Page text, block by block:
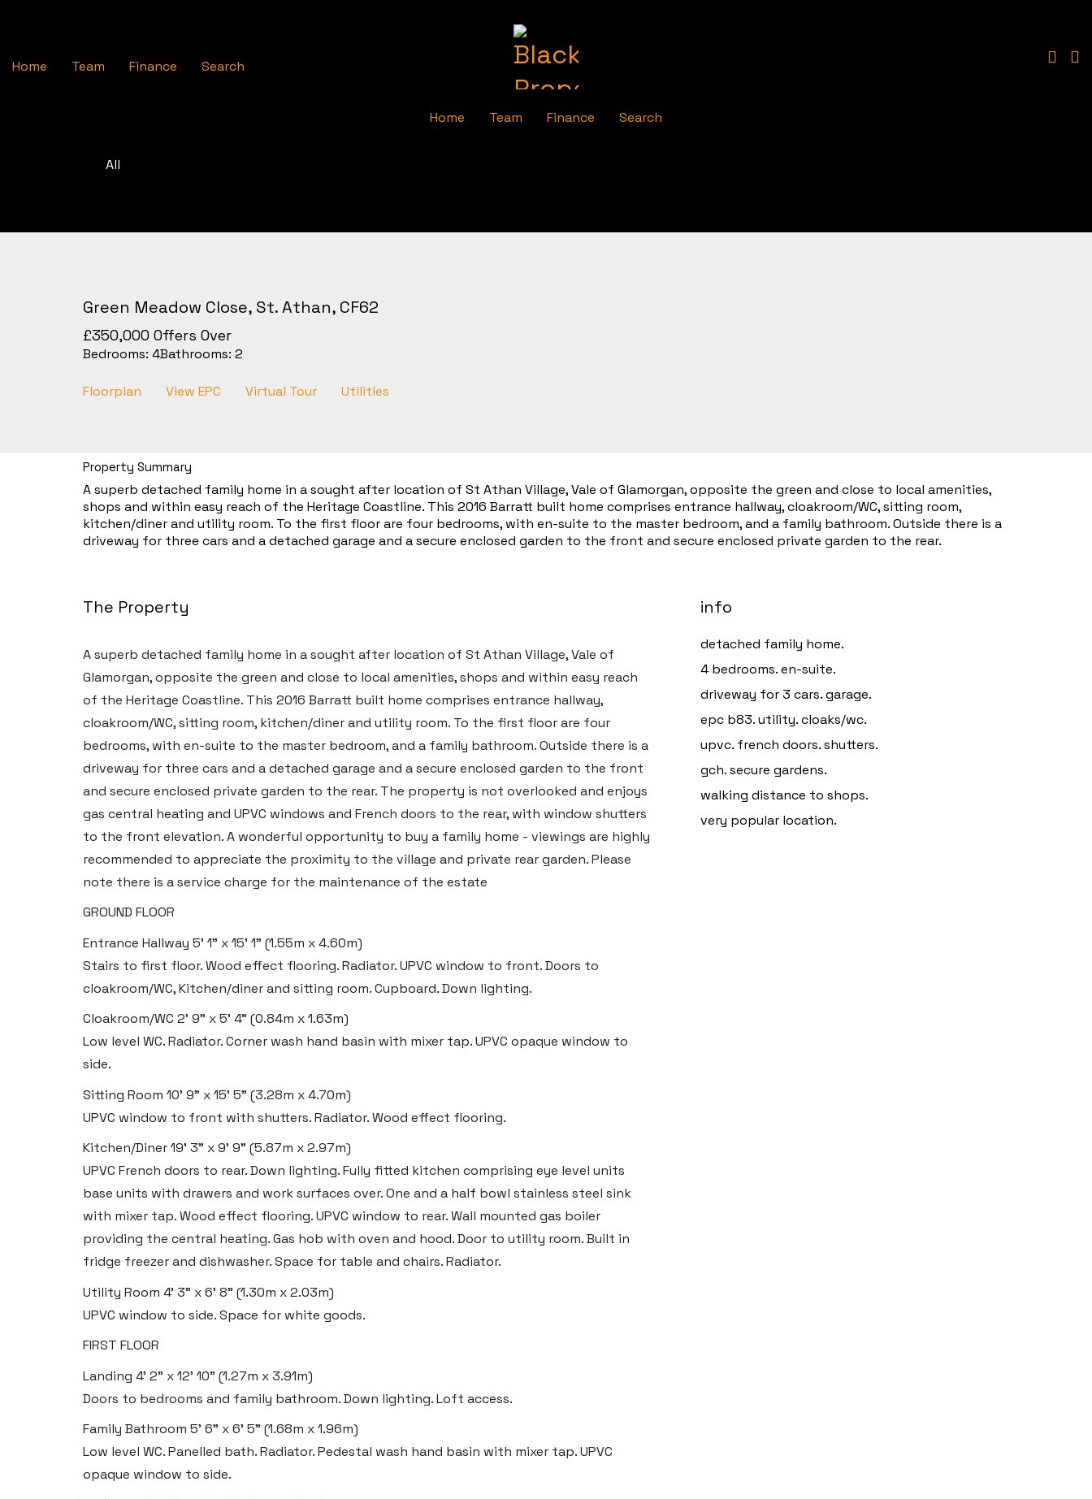
Home Team Finance Search
Home Team Finance Search
All
Green Meadow Close, St. Athan, CF62
£350,000 Offers Over
Bedrooms: 4Bathrooms: 2
Floorplan View EPC Virtual Tour Utilities
info
detached family home.
4 bedrooms. en-suite.
driveway for 3 cars. garage.
epc b83. utility. cloaks/wc.
upvc. french doors. shutters.
gch. secure gardens.
walking distance to shops.
very popular location.
Property Summary
A superb detached family home in a sought after location of St Athan Village, Vale of Glamorgan, opposite the green and close to local amenities,
shops and within easy reach of the Heritage Coastline. This 2016 Barratt built home comprises entrance hallway, cloakroom/WC, sitting room,
kitchen/diner and utility room. To the first floor are four bedrooms, with en-suite to the master bedroom, and a family bathroom. Outside there is a
driveway for three cars and a detached garage and a secure enclosed garden to the front and secure enclosed private garden to the rear.
The Property
A superb detached family home in a sought after location of St Athan Village, Vale of
Glamorgan, opposite the green and close to local amenities, shops and within easy reach
of the Heritage Coastline. This 2016 Barratt built home comprises entrance hallway,
cloakroom/WC, sitting room, kitchen/diner and utility room. To the first floor are four
bedrooms, with en-suite to the master bedroom, and a family bathroom. Outside there is a
driveway for three cars and a detached garage and a secure enclosed garden to the front
and secure enclosed private garden to the rear. The property is not overlooked and enjoys
gas central heating and UPVC windows and French doors to the rear, with window shutters
to the front elevation. A wonderful opportunity to buy a family home - viewings are highly
recommended to appreciate the proximity to the village and private rear garden. Please
note there is a service charge for the maintenance of the estate
GROUND FLOOR
Entrance Hallway 5' 1" x 15' 1" (1.55m x 4.60m)
Stairs to first floor. Wood effect flooring. Radiator. UPVC window to front. Doors to
cloakroom/WC, Kitchen/diner and sitting room. Cupboard. Down lighting.
Cloakroom/WC 2' 9" x 5' 4" (0.84m x 1.63m)
Low level WC. Radiator. Corner wash hand basin with mixer tap. UPVC opaque window to
side.
Sitting Room 10' 9" x 15' 5" (3.28m x 4.70m)
UPVC window to front with shutters. Radiator. Wood effect flooring.
Kitchen/Diner19' 3" x 9' 9" (5.87m x 2.97m)
UPVC French doors to rear. Down lighting. Fully fitted kitchen comprising eye level units
base units with drawers and work surfaces over. One and a half bowl stainless steel sink
with mixer tap. Wood effect flooring. UPVC window to rear. Wall mounted gas boiler
providing the central heating. Gas hob with oven and hood. Door to utility room. Built in
fridge freezer and dishwasher. Space for table and chairs. Radiator.
Utility Room 4' 3" x 6' 8" (1.30m x 2.03m)
UPVC window to side. Space for white goods.
FIRST FLOOR
Landing 4' 2" x 12' 10" (1.27m x 3.91m)
Doors to bedrooms and family bathroom. Down lighting. Loft access.
Family Bathroom 5' 6" x 6' 5" (1.68m x 1.96m)
Low level WC. Panelled bath. Radiator. Pedestal wash hand basin with mixer tap. UPVC
opaque window to side.
Haverfordwest
Pembrokeshire SA61 1BG
Tel:01437 887 555
Email:hello@blackbearproperty.co.uk
Insta:@blackbearpembrokeshire
Tenby
Tenby SA70 7JG
Tel:01834 849 090
Email:tenby@blackbearproperty.co.uk
Insta:@blackbearpembrokeshire
Tel:
01792 828 828
Insta:
@blackbearswansea